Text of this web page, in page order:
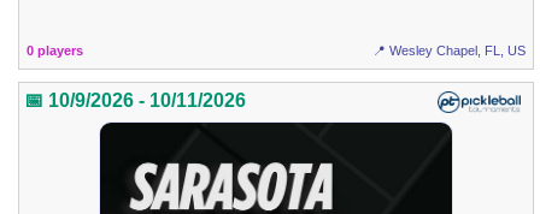
0 players 📍 Wesley Chapel, FL, US
📅 10/9/2026 - 10/11/2026